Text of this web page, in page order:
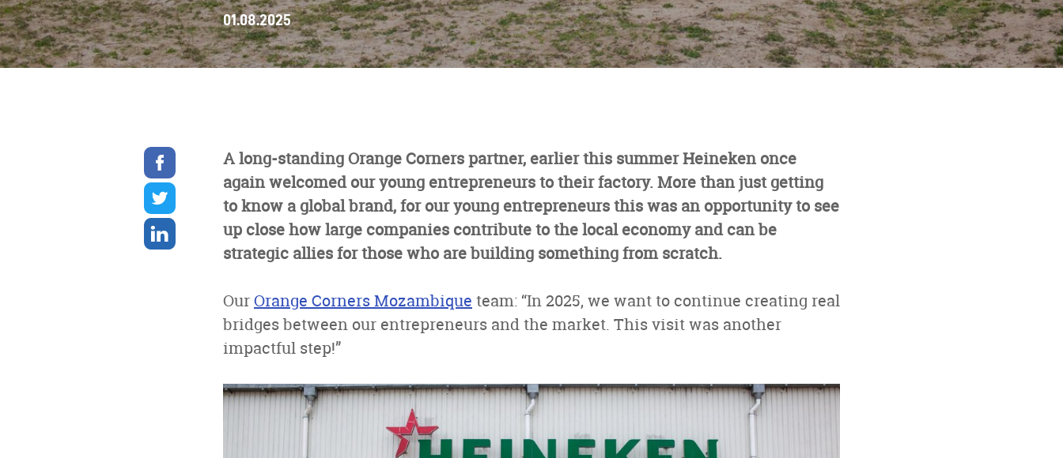
01.08.2025
Share
facebook
Share
on
twitter
Share
linkedin
A long-standing Orange Corners partner, earlier this summer Heineken once
again welcomed our young entrepreneurs to their factory. More than just getting
to know a global brand, for our young entrepreneurs this was an opportunity to see
up close how large companies contribute to the local economy and can be
strategic allies for those who are building something from scratch.
OurOrange Corners Mozambique team: “In 2025, we want to continue creating real
bridges between our entrepreneurs and the market. This visit was another
impactful step!”